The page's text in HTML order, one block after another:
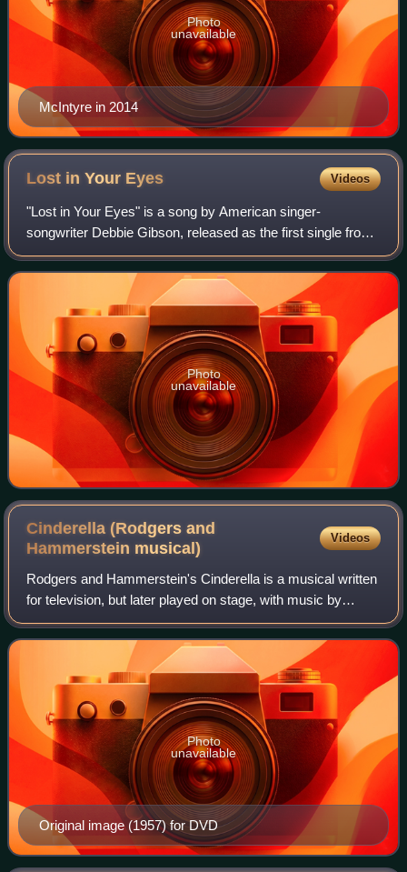
McIntyre in 2014
Photo
unavailable
Lost in Your Eyes Videos
"Lost in Your Eyes" is a song by American singer-
songwriter Debbie Gibson, released as the first single from
her second album, Electric Youth. It was first released to
radio on January 3, 1989, before
Photo
unavailable
Cinderella (Rodgers and
Hammerstein musical)
Videos
Rodgers and Hammerstein's Cinderella is a musical written
for television, but later played on stage, with music by
Richard Rodgers and a book and lyrics by Oscar
Hammerstein II. It is based upon the f
Original image (1957) for DVD
Photo
unavailable